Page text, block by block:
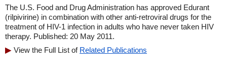
The U.S. Food and Drug Administration has approved Edurant
(rilpivirine) in combination with other anti-retroviral drugs for the
treatment of HIV-1 infection in adults who have never taken HIV
therapy. Published: 20 May 2011.
View the Full List of Related Publications